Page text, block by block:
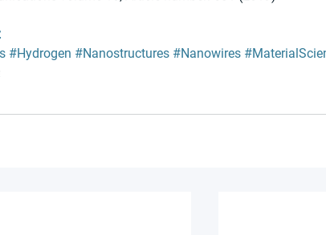
#Hydrogen #Nanostructures #Nanowires